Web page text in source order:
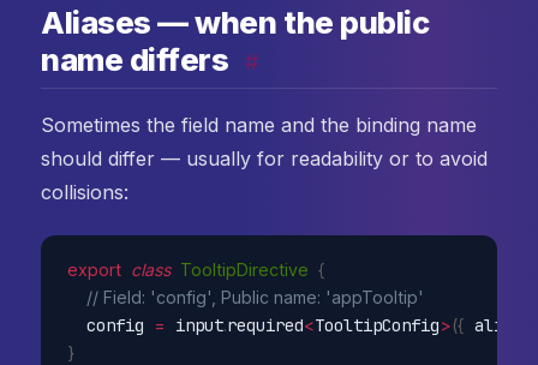
Aliases — when the public
name differs
#
Sometimes the field name and the binding name
should differ — usually for readability or to avoid
collisions:
export class TooltipDirective {
// Field: 'config', Public name: 'appTooltip'
  config
= input.required<TooltipConfig>({ alias
}